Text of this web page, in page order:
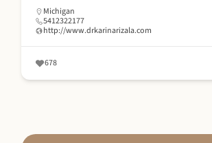
Michigan
5412322177
http://www.drkarinarizala.com
678